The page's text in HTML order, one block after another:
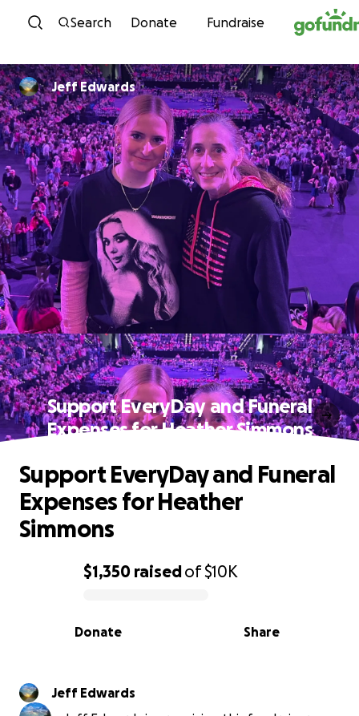
Skip to content
Search Donate Fundraise
Jeff Edwards
Support EveryDay and Funeral
Expenses for Heather Simmons
0% complete
$1,350 raisedof$10K
Share
Donate
Support EveryDay and Funeral
Expenses for Heather
Simmons
Jeff Edwards